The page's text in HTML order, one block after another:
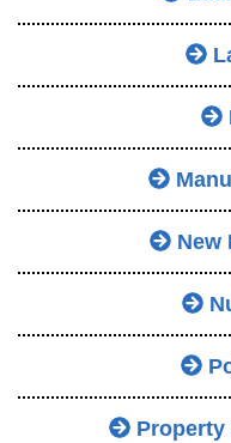
New
Property